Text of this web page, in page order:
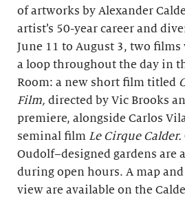
of artworks by Alexander
artist’s 50-year career and
June 11 to August 3, two
a loop throughout the day in
Room: a new short film titled
Film, directed by Vic Brooks
premiere, alongside Carlos
seminal film Le Cirque Calder.
Oudolf–designed gardens are
during open hours. A map
view are available on the